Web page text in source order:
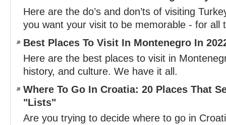
Here are the do’s and don’ts of visiting
you want your visit to be memorable - for all
Best Places To Visit In Montenegro In
Here are the best places to visit in
history, and culture. We have it all.
Where To Go In Croatia: 20 Places That
"Lists"
Are you trying to decide where to go in